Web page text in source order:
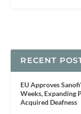
RECENT
EU Approves
Weeks, Expanding
Acquired Deafness